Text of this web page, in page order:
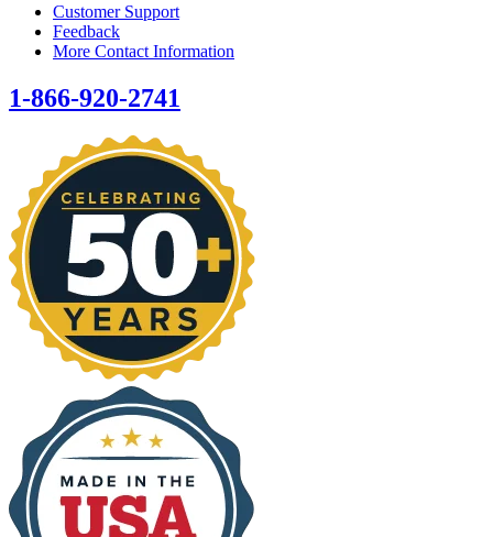
Customer Support
Feedback
More Contact Information
1-866-920-2741